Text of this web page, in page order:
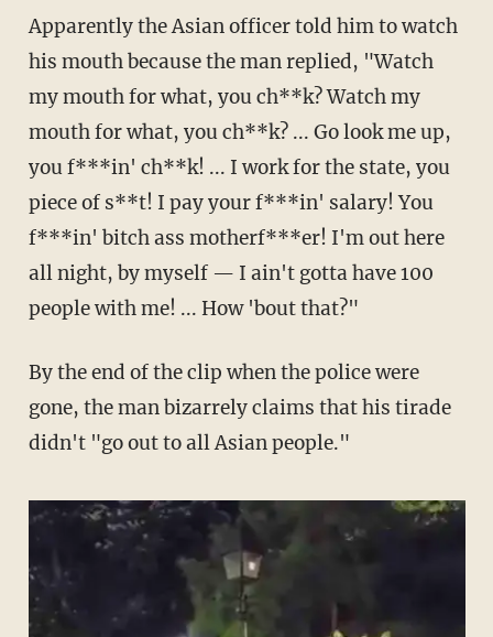
Apparently the Asian officer told him to watch
his mouth because the man replied, "Watch
my mouth for what, you ch**k? Watch my
mouth for what, you ch**k? ... Go look me up,
you f***in' ch**k! ... I work for the state, you
piece of s**t! I pay your f***in' salary! You
f***in' bitch ass motherf***er! I'm out here
all night, by myself — I ain't gotta have 100
people with me! ... How 'bout that?"
By the end of the clip when the police were
gone, the man bizarrely claims that his tirade
didn't "go out to all Asian people."